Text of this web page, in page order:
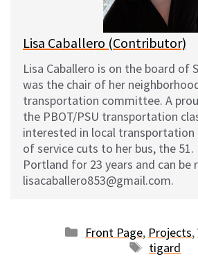
Lisa Caballero (Contributor)
Lisa Caballero is on the board of
was the chair of her
transportation committee. A
the PBOT/PSU transportation
interested in local transportation
of service cuts to her bus, the 51.
Portland for 23 years and can be
lisacaballero853@gmail.com.
Categories
Front Page, Projects,
Tags
tigard